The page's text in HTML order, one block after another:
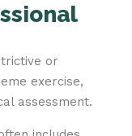
or
exercise,
assessment.